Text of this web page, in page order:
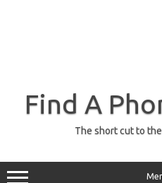
Find A
The short cut to